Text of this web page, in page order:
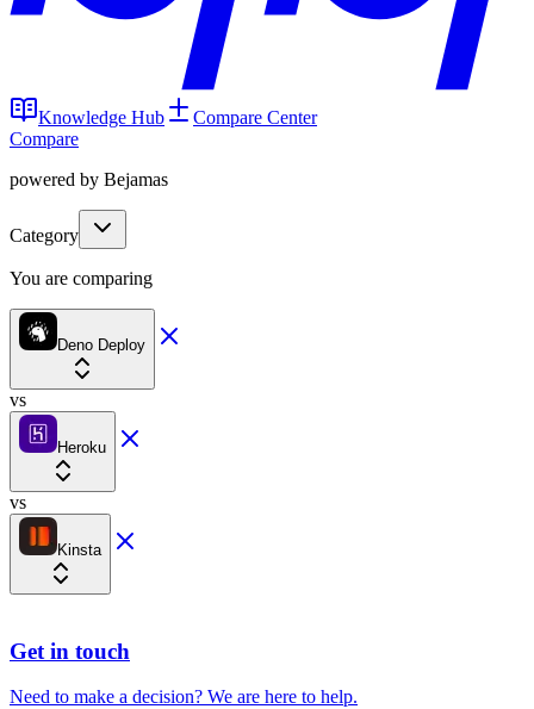
Knowledge Hub
Compare Center
Compare
powered by Bejamas
Category
You are comparing
Deno Deploy
vs
Heroku
vs
Kinsta
Get in touch
Need to make a decision? We are here to help.